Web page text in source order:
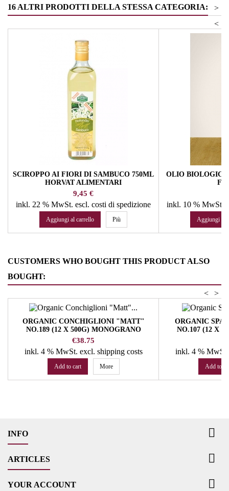
16 ALTRI PRODOTTI DELLA STESSA CATEGORIA:
>
<
SCIROPPO AI FIORI DI SAMBUCO 750ML
HORVAT ALIMENTARI
Prezzo
9,45 €
inkl. 22 % MwSt. escl. costi di spedizione
Aggiungi al carrello Più
OLIO
inkl. 10 % MwSt.
Aggiungi al
CUSTOMERS WHO BOUGHT THIS PRODUCT ALSO
BOUGHT:
>
<
ORGANIC CONCHIGLIONI "MATT"
NO.189 (12 X 500G) MONOGRANO
FELICETTI PASTA
Price
€38.75
inkl. 4 % MwSt. excl. shipping costs
Add to cart More
ORGANIC
NO.107 (12 X
inkl. 4 %
Add to
INFO 
ARTICLES 
YOUR ACCOUNT 